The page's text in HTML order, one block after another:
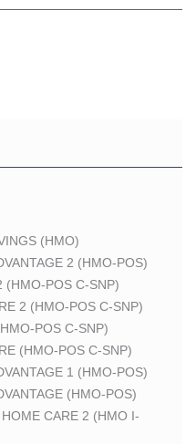
(HMO)
2 (HMO-POS)
(HMO-POS C-SNP)
2 (HMO-POS C-SNP)
POS C-SNP)
(HMO-POS C-SNP)
1 (HMO-POS)
(HMO-POS)
CARE 2 (HMO I-